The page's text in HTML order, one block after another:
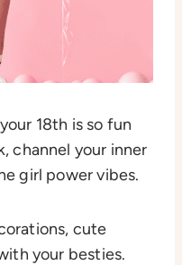
18th is so fun
channel your inner
girl power vibes.
cute
your besties.